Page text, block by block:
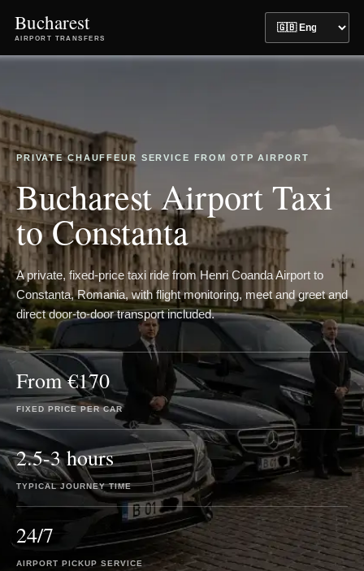
Bucharest
AIRPORT TRANSFERS
PRIVATE CHAUFFEUR SERVICE FROM OTP AIRPORT
Bucharest Airport Taxi
to Constanta
A private, fixed-price taxi ride from Henri Coanda Airport to
Constanta, Romania, with flight monitoring, meet and greet and
direct door-to-door transport included.
From €170
FIXED PRICE PER CAR
2.5-3 hours
TYPICAL JOURNEY TIME
24/7
AIRPORT PICKUP SERVICE